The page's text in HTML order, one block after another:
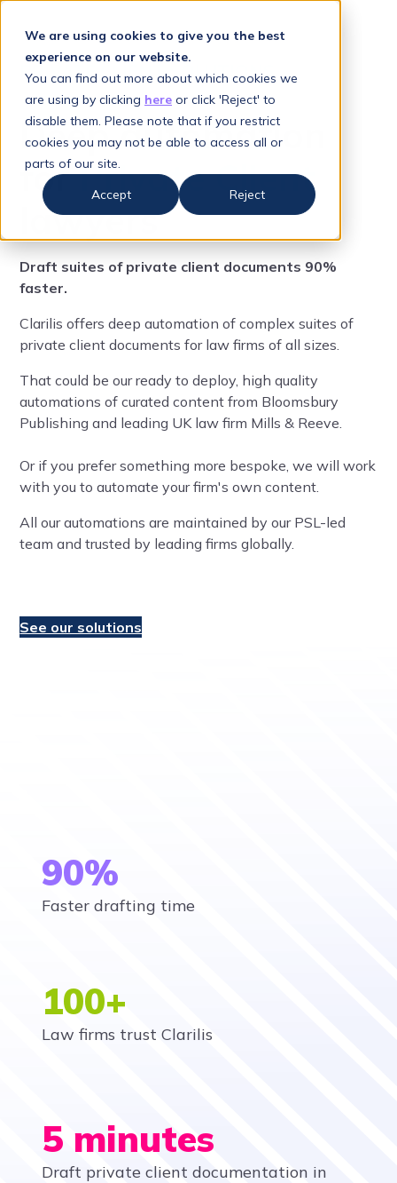
We are using cookies to give you the best
experience on our website.
You can find out more about which cookies we
are using by clicking here or click 'Reject' to
disable them. Please note that if you restrict
cookies you may not be able to access all or
parts of our site.
Accept
Reject
PRIVATE CLIENT SOLUTIONS
Deep automation
forPrivate Client
lawyers
Draft suites of private client documents 90%
faster.
Clarilis offers deep automation of complex suites of
private client documents for law firms of all sizes.
That could be our ready to deploy, high quality
automations of curated content from Bloomsbury
Publishing and leading UK law firm Mills & Reeve.
Or if you prefer something more bespoke, we will work
with you to automate your firm's own content.
All our automations are maintained by our PSL-led
team and trusted by leading firms globally.
See our solutions
90%
Faster drafting time
100+
Law firms trust Clarilis
5 minutes
Draft private client documentation in